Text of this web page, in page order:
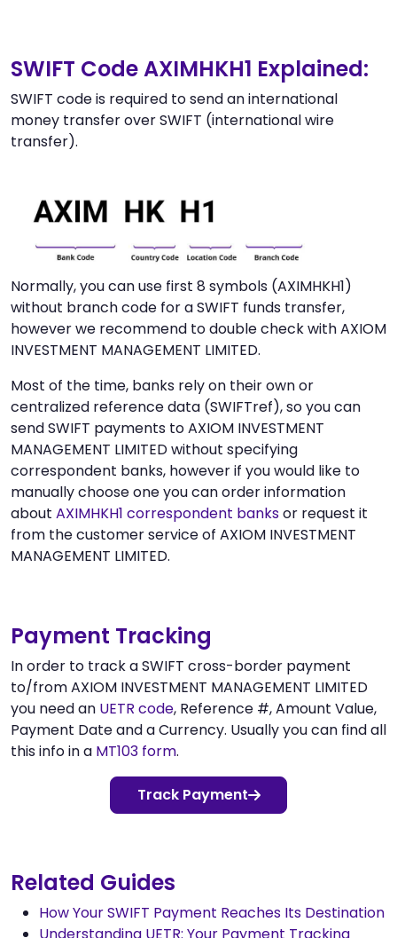
SWIFT Code AXIMHKH1 Explained:
SWIFT code is required to send an international
money transfer over SWIFT (international wire
transfer).
Normally, you can use first 8 symbols (AXIMHKH1)
without branch code for a SWIFT funds transfer,
however we recommend to double check with AXIOM
INVESTMENT MANAGEMENT LIMITED.
Most of the time, banks rely on their own or
centralized reference data (SWIFTref), so you can
send SWIFT payments to AXIOM INVESTMENT
MANAGEMENT LIMITED without specifying
correspondent banks, however if you would like to
manually choose one you can order information
about AXIMHKH1 correspondent banksor request it
from the customer service of AXIOM INVESTMENT
MANAGEMENT LIMITED.
Payment Tracking
In order to track a SWIFT cross-border payment
to/from AXIOM INVESTMENT MANAGEMENT LIMITED
you need an UETR code, Reference #, Amount Value,
Payment Date and a Currency. Usually you can find all
this info in a MT103 form.
Track Payment
Related Guides
How Your SWIFT Payment Reaches Its Destination
Understanding UETR: Your Payment Tracking